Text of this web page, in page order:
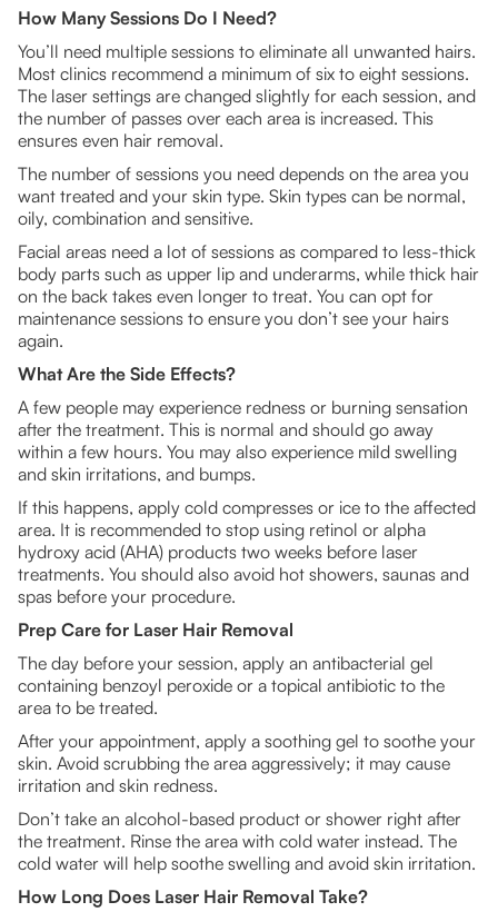
How Many Sessions Do I Need?
You’ll need multiple sessions to eliminate all unwanted hairs.
Most clinics recommend a minimum of six to eight sessions.
The laser settings are changed slightly for each session, and
the number of passes over each area is increased. This
ensures even hair removal.
The number of sessions you need depends on the area you
want treated and your skin type. Skin types can be normal,
oily, combination and sensitive.
Facial areas need a lot of sessions as compared to less-thick
body parts such as upper lip and underarms, while thick hair
on the back takes even longer to treat. You can opt for
maintenance sessions to ensure you don’t see your hairs
again.
What Are the Side Effects?
A few people may experience redness or burning sensation
after the treatment. This is normal and should go away
within a few hours. You may also experience mild swelling
and skin irritations, and bumps.
If this happens, apply cold compresses or ice to the affected
area. It is recommended to stop using retinol or alpha
hydroxy acid (AHA) products two weeks before laser
treatments. You should also avoid hot showers, saunas and
spas before your procedure.
Prep Care for Laser Hair Removal
The day before your session, apply an antibacterial gel
containing benzoyl peroxide or a topical antibiotic to the
area to be treated.
After your appointment, apply a soothing gel to soothe your
skin. Avoid scrubbing the area aggressively; it may cause
irritation and skin redness.
Don’t take an alcohol-based product or shower right after
the treatment. Rinse the area with cold water instead. The
cold water will help soothe swelling and avoid skin irritation.
How Long Does Laser Hair Removal Take?